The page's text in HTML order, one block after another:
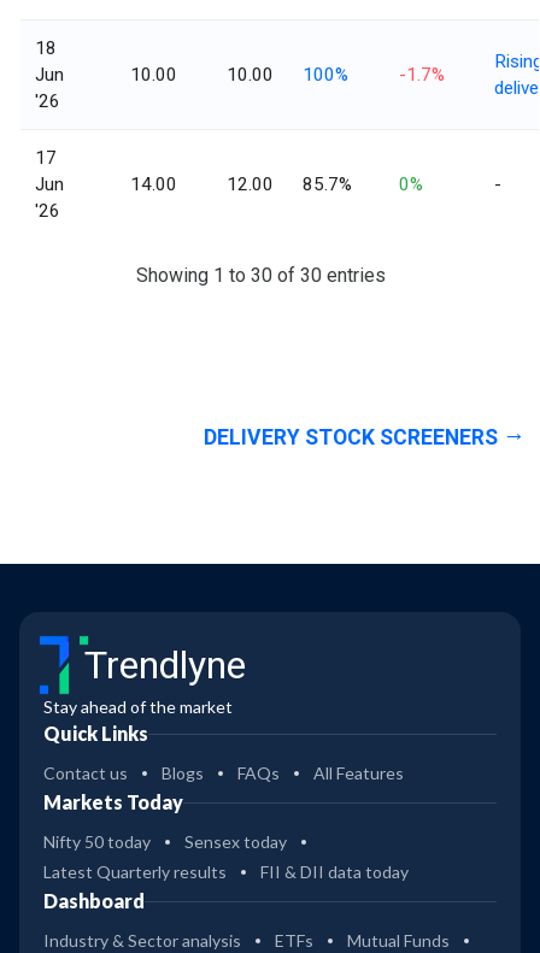
18
Jun
'26
10.00 10.00 100% -1.7%
17
Jun
'26
14.00 12.00 85.7% 0% -
Showing 1 to 30 of 30 entries
DELIVERY STOCK SCREENERS
Trendlyne
Stay ahead of the market
Quick Links
Contact us Blogs FAQs All Features
Markets Today
Nifty 50 today
Sensex today
Latest Quarterly results
FII & DII data today
Dashboard
Industry & Sector analysis ETFs
Mutual Funds